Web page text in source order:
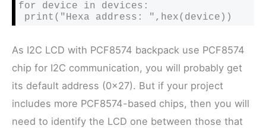
for device in devices:
As I2C LCD with PCF8574 backpack use PCF8574
chip for I2C communication, you will probably get
its default address (0x27). But if your project
includes more PCF8574-based chips, then you will
need to identify the LCD one between those that